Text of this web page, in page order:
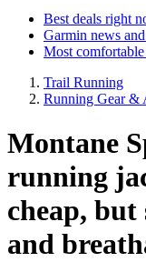
Best deals right
Garmin news
Most
Trail Running
Running Gear &
Montane
running
cheap,
and